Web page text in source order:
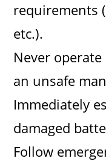
requirements
etc.).
Never
an unsafe
Immediately
damaged
Follow